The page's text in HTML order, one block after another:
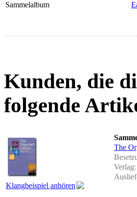
Sammelalbum
Kunden, die
folgende
Klangbeispiel anhören
The
Verlag: